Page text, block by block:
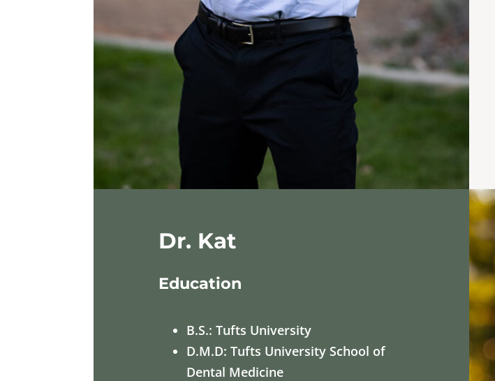
Dr. Kat
Education
B.S.: Tufts University
D.M.D: Tufts University School of
Dental Medicine